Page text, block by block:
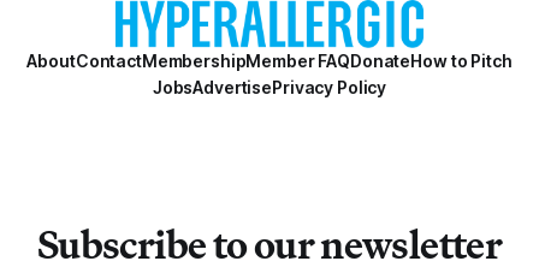
AboutContactMembershipMember FAQDonateHow to Pitch
JobsAdvertisePrivacy Policy
Subscribe to our newsletter